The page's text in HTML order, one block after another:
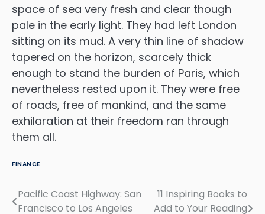
space of sea very fresh and clear though
pale in the early light. They had left London
sitting on its mud. A very thin line of shadow
tapered on the horizon, scarcely thick
enough to stand the burden of Paris, which
nevertheless rested upon it. They were free
of roads, free of mankind, and the same
exhilaration at their freedom ran through
them all.
FINANCE
Navigasi
Pacific Coast Highway: San
Francisco to Los Angeles
11 Inspiring Books to
Add to Your Reading